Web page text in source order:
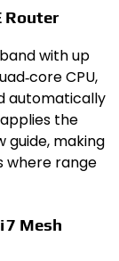
Router
with up
CPU,
automatically
the
guide, making
where range
7 Mesh